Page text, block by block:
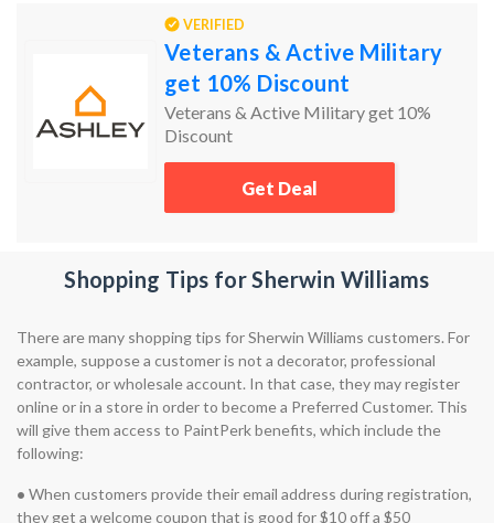
VERIFIED
Veterans & Active Military
get 10% Discount
Veterans & Active Military get 10%
Discount
Get Deal
Shopping Tips for Sherwin Williams
There are many shopping tips for Sherwin Williams customers. For
example, suppose a customer is not a decorator, professional
contractor, or wholesale account. In that case, they may register
online or in a store in order to become a Preferred Customer. This
will give them access to PaintPerk benefits, which include the
following:
• When customers provide their email address during registration,
they get a welcome coupon that is good for $10 off a $50